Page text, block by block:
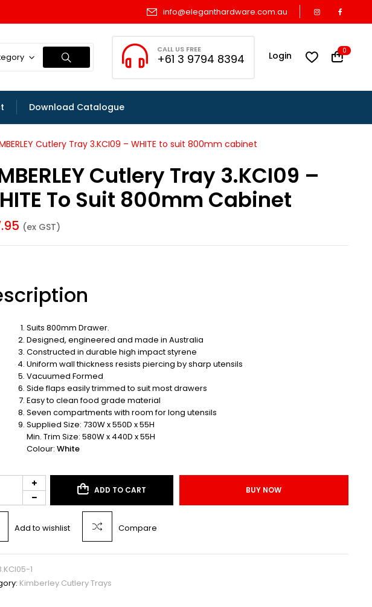
info@eleganthardware.com.au
CALL US FREE
+61 3 9794 8394 Login 0
Download Catalogue
Cutlery Tray 3.KCI09 – WHITE to suit 800mm cabinet
Cutlery Tray 3.KCI09 –
To Suit 800mm Cabinet
(ex GST)
Suits 800mm Drawer.
Designed, engineered and made in Australia
Constructed in durable high impact styrene
Uniform wall thickness resists piercing by sharp utensils
Vacuumed Formed
Side flaps easily trimmed to suit most drawers
Easy to clean food grade material
Seven compartments with room for long utensils
Supplied Size: 730W x 550D x 55H
Min. Trim Size: 580W x 440D x 55H
Colour: White
ADD TO CART BUY NOW
Add to wishlist Compare
1
Kimberley Cutlery Trays